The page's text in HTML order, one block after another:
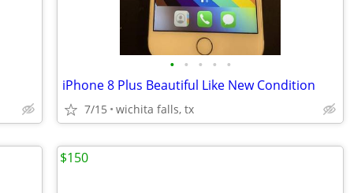
• • • • •
iPhone 8 Plus Beautiful Like New Condition
7/15 wichita falls, tx
$150